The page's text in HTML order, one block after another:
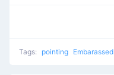
Tags: pointing Embarassed